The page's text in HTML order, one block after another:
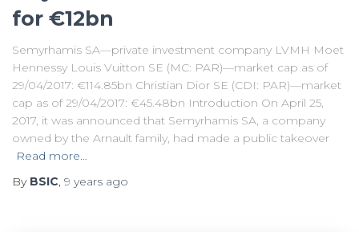
for €12bn
Semyrhamis SA—private investment company LVMH Moet
Hennessy Louis Vuitton SE (MC: PAR)—market cap as of
29/04/2017: €114.85bn Christian Dior SE (CDI: PAR)—market
cap as of 29/04/2017: €45.48bn Introduction On April 25,
2017, it was announced that Semyrhamis SA, a company
owned by the Arnault family, had made a public takeover
Read more…
By BSIC, 9 years ago